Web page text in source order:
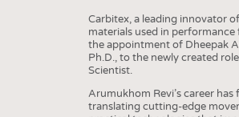
Carbitex, a leading innovator
materials used in
the appointment of Dheepak
Ph.D., to the newly created
Scientist.
Arumukhom Revi’s career has
translating cutting-edge